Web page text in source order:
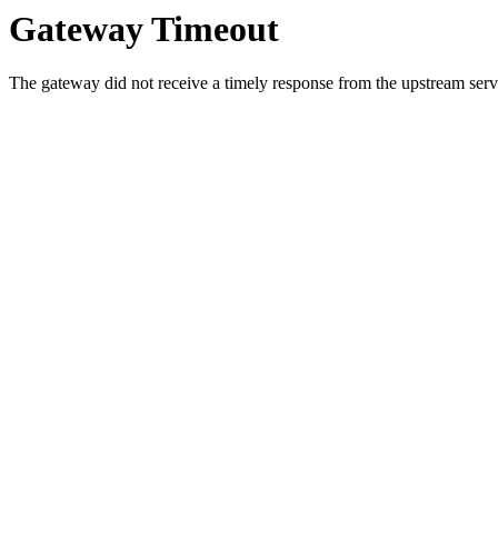
Gateway Timeout
The gateway did not receive a timely response from the upstream